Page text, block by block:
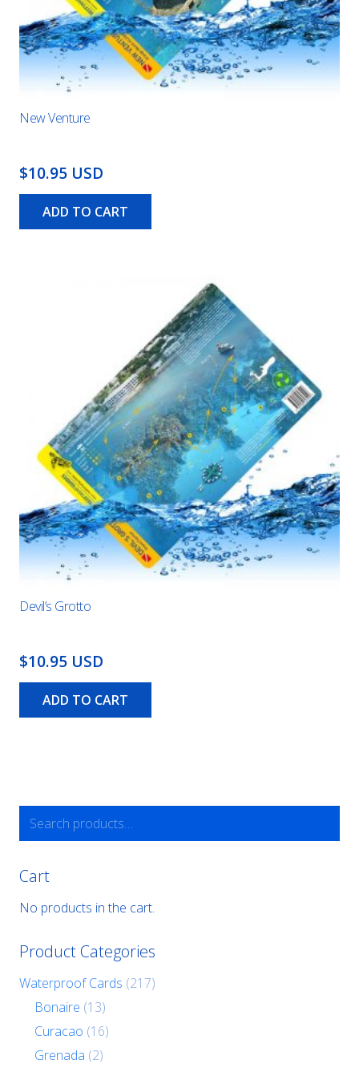
New Venture
$10.95 USD
ADD TO CART
Devil’s Grotto
$10.95 USD
ADD TO CART
for:
Cart
No products in the cart.
Product Categories
Waterproof Cards (217)
Bonaire (13)
Curacao (16)
Grenada (2)